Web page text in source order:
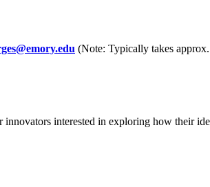
(Note: Typically takes approx.
interested in exploring how their